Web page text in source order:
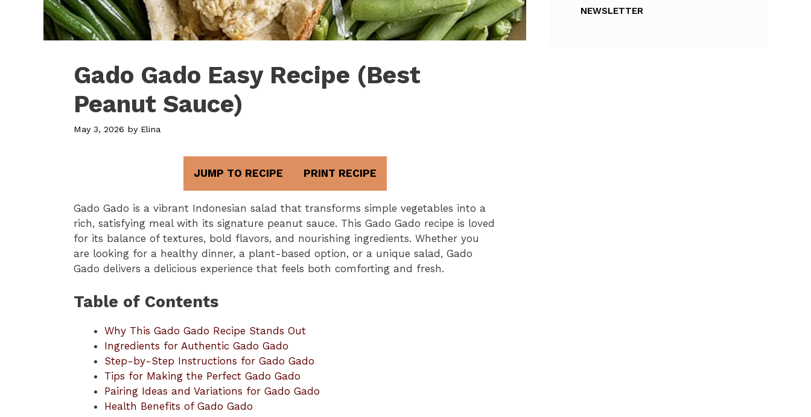
Gado Gado Easy Recipe (Best
Peanut Sauce)
May 3, 2026 by Elina
JUMP TO RECIPE PRINT RECIPE
Gado Gado is a vibrant Indonesian salad that transforms simple vegetables into a
rich, satisfying meal with its signature peanut sauce. This Gado Gado recipe is loved
for its balance of textures, bold flavors, and nourishing ingredients. Whether you
are looking for a healthy dinner, a plant-based option, or a unique salad, Gado
Gado delivers a delicious experience that feels both comforting and fresh.
Table of Contents
Why This Gado Gado Recipe Stands Out
Ingredients for Authentic Gado Gado
Step-by-Step Instructions for Gado Gado
Tips for Making the Perfect Gado Gado
Pairing Ideas and Variations for Gado Gado
Health Benefits of Gado Gado
NEWSLETTER